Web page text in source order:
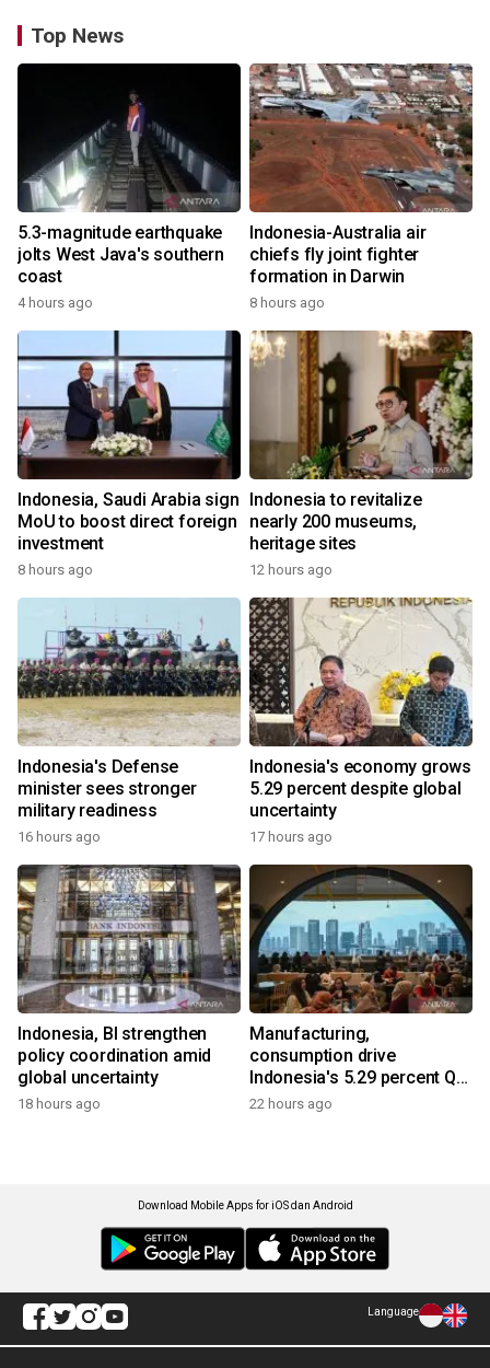
Top News
5.3-magnitude earthquake
jolts West Java's southern
coast
4 hours ago
Indonesia-Australia air
chiefs fly joint fighter
formation in Darwin
8 hours ago
Indonesia, Saudi Arabia sign
MoU to boost direct foreign
investment
8 hours ago
Indonesia to revitalize
nearly 200 museums,
heritage sites
12 hours ago
Indonesia's Defense
minister sees stronger
military readiness
16 hours ago
Indonesia's economy grows
5.29 percent despite global
uncertainty
17 hours ago
Indonesia, BI strengthen
policy coordination amid
global uncertainty
18 hours ago
Manufacturing,
consumption drive
Indonesia's 5.29 percent Q2
growth
22 hours ago
Download Mobile Apps for iOS dan Android
Language